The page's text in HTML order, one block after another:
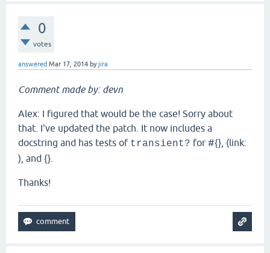
0
votes
answered Mar 17, 2014 byjira
Comment made by: devn
Alex: I figured that would be the case! Sorry about
that. I've updated the patch. It now includes a
docstring and has tests of transient? for #{}, (link:
), and {}.
Thanks!